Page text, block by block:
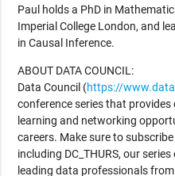
Paul holds a PhD in
Imperial College London, and
in Causal Inference.
ABOUT DATA COUNCIL:
Data Council (https://
conference series that
learning and networking
careers. Make sure to
including DC_THURS, our
leading data professionals